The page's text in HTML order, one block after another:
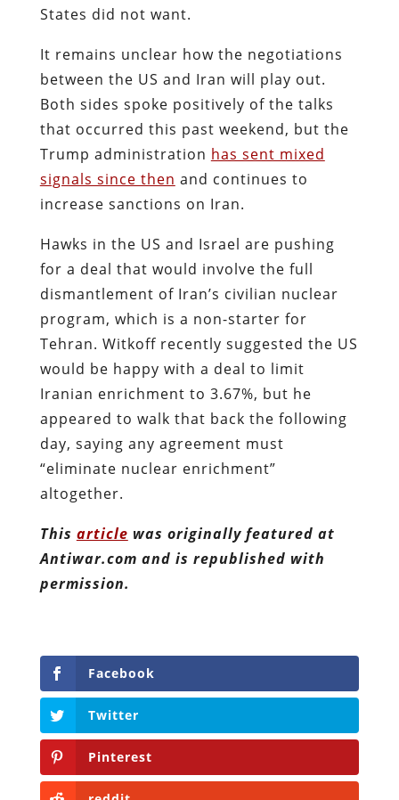
States did not want.
It remains unclear how the negotiations
between the US and Iran will play out.
Both sides spoke positively of the talks
that occurred this past weekend, but the
Trump administration has sent mixed
signals since then and continues to
increase sanctions on Iran.
Hawks in the US and Israel are pushing
for a deal that would involve the full
dismantlement of Iran’s civilian nuclear
program, which is a non-starter for
Tehran. Witkoff recently suggested the US
would be happy with a deal to limit
Iranian enrichment to 3.67%, but he
appeared to walk that back the following
day, saying any agreement must
“eliminate nuclear enrichment”
altogether.
This article was originally featured at
Antiwar.com and is republished with
permission.
Facebook
Twitter
Pinterest